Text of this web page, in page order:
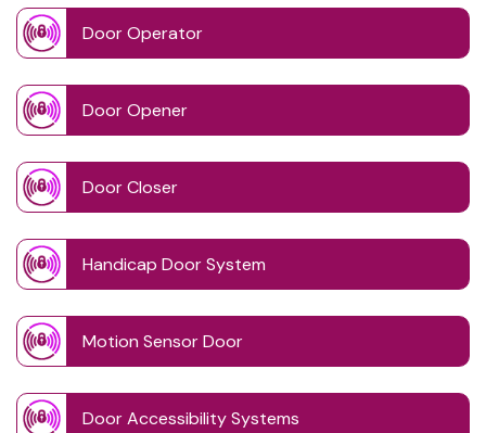
Door Operator
Door Opener
Door Closer
Handicap Door System
Motion Sensor Door
Door Accessibility Systems